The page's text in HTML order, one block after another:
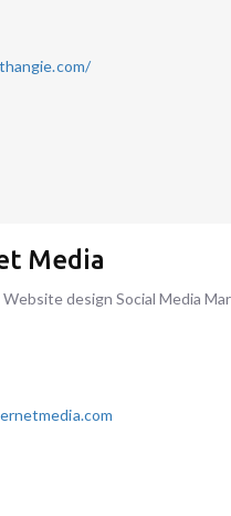
Media
design Social Media